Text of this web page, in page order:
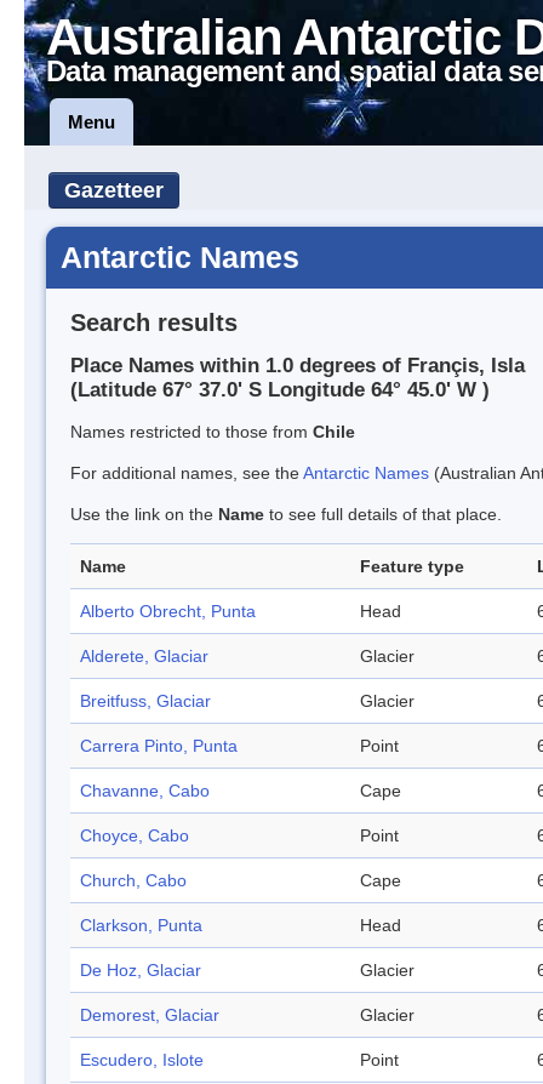
Australian Antarctic
Data management and spatial data
Menu
Gazetteer
Antarctic Names
Search results
Place Names within 1.0 degrees of Françis, Isla
(Latitude 67° 37.0' S Longitude 64° 45.0' W )
Names restricted to those from Chile
For additional names, see theAntarctic Names (Australian
Use the link on the Name to see full details of that place.
Name Feature type
Alberto Obrecht, Punta Head
Alderete, Glaciar Glacier
Breitfuss, Glaciar Glacier
Carrera Pinto, Punta Point
Chavanne, Cabo Cape
Choyce, Cabo Point
Church, Cabo Cape
Clarkson, Punta Head
De Hoz, Glaciar Glacier
Demorest, Glaciar Glacier
Escudero, Islote Point